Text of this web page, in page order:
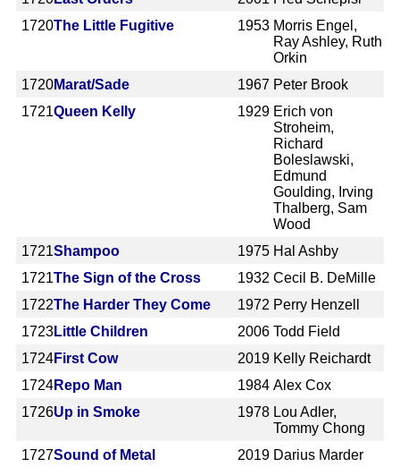
1720The Little Fugitive 1953 Morris Engel,
Ray Ashley, Ruth
Orkin
1720Marat/Sade 1967 Peter Brook
1721Queen Kelly 1929 Erich von
Stroheim,
Richard
Boleslawski,
Edmund
Goulding, Irving
Thalberg, Sam
Wood
1721Shampoo 1975 Hal Ashby
1721The Sign of the Cross 1932 Cecil B. DeMille
1722The Harder They Come 1972 Perry Henzell
1723Little Children 2006 Todd Field
1724First Cow 2019 Kelly Reichardt
1724Repo Man 1984 Alex Cox
1726Up in Smoke 1978 Lou Adler,
Tommy Chong
1727Sound of Metal 2019 Darius Marder